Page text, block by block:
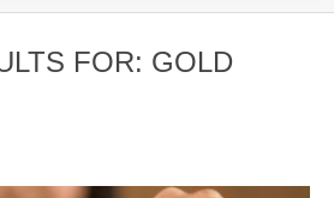
FOR: GOLD